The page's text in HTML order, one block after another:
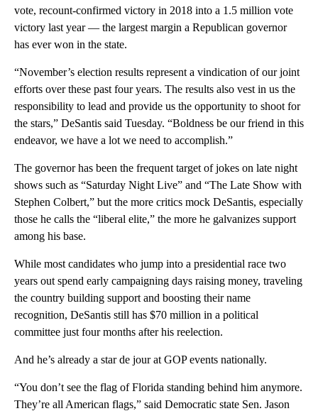
vote, recount-confirmed victory in 2018 into a 1.5 million vote
victory last year — the largest margin a Republican governor
has ever won in the state.
“November’s election results represent a vindication of our joint
efforts over these past four years. The results also vest in us the
responsibility to lead and provide us the opportunity to shoot for
the stars,” DeSantis said Tuesday. “Boldness be our friend in this
endeavor, we have a lot we need to accomplish.”
The governor has been the frequent target of jokes on late night
shows such as “Saturday Night Live” and “The Late Show with
Stephen Colbert,” but the more critics mock DeSantis, especially
those he calls the “liberal elite,” the more he galvanizes support
among his base.
While most candidates who jump into a presidential race two
years out spend early campaigning days raising money, traveling
the country building support and boosting their name
recognition, DeSantis still has $70 million in a political
committee just four months after his reelection.
And he’s already a star de jour at GOP events nationally.
“You don’t see the flag of Florida standing behind him anymore.
They’re all American flags,” said Democratic state Sen. Jason